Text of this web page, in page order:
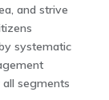
and strive
systematic
segments